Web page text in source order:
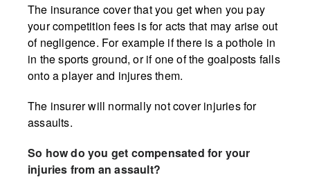
The insurance cover that you get when you pay
your competition fees is for acts that may arise out
of negligence. For example if there is a pothole in
in the sports ground, or if one of the goalposts falls
onto a player and injures them.
The insurer will normally not cover injuries for
assaults.
So how do you get compensated for your
injuries from an assault?